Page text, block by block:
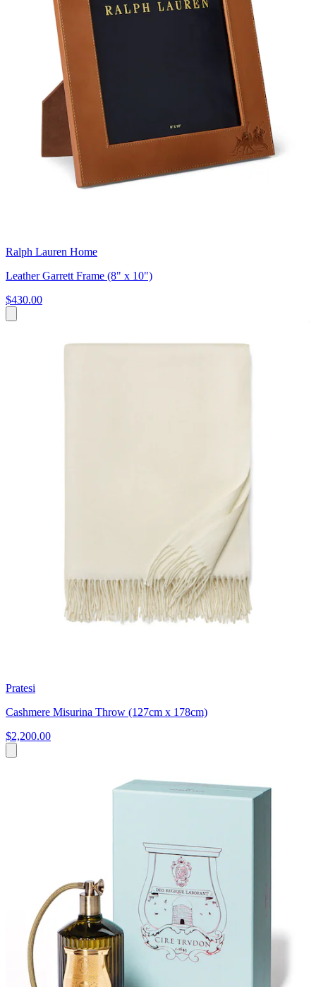
Ralph Lauren Home
Leather Garrett Frame (8" x 10")
$430.00
Pratesi
Cashmere Misurina Throw (127cm x 178cm)
$2,200.00